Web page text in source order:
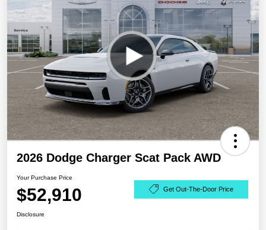
2026 Dodge Charger Scat Pack AWD
Your Purchase Price
$52,910 Get Out-The-Door Price
Disclosure